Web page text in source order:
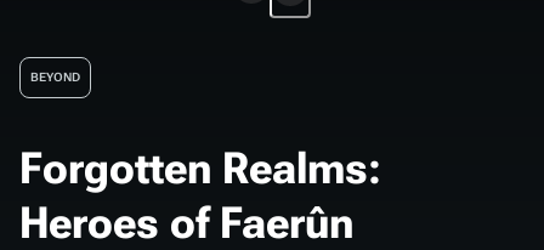
BEYOND
Forgotten Realms:
Heroes of Faerûn